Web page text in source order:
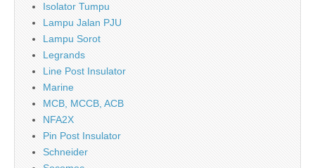
Isolator Tumpu
Lampu Jalan PJU
Lampu Sorot
Legrands
Line Post Insulator
Marine
MCB, MCCB, ACB
NFA2X
Pin Post Insulator
Schneider